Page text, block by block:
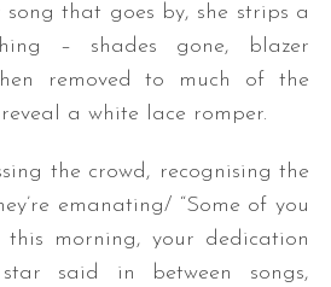
song that goes by, she strips a
– shades gone, blazer
removed to much of the
reveal a white lace romper.
the crowd, recognising the
emanating/ “Some of you
morning, your dedication
said in between songs,